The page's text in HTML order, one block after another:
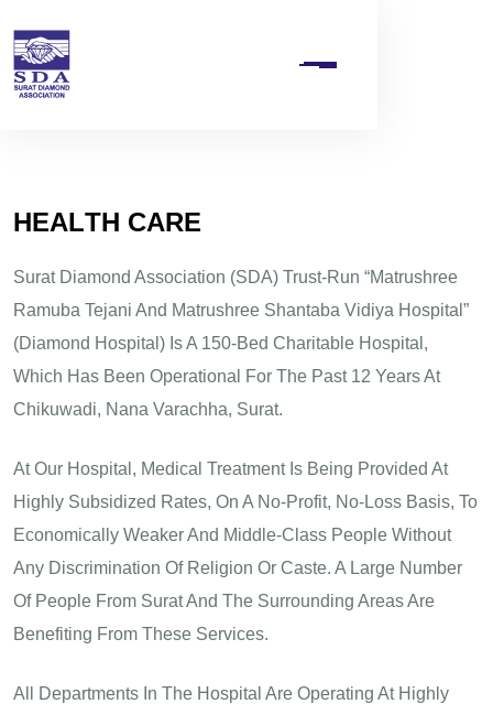
HEALTH CARE
Surat Diamond Association (SDA) Trust-Run “Matrushree
Ramuba Tejani And Matrushree Shantaba Vidiya Hospital”
(Diamond Hospital) Is A 150-Bed Charitable Hospital,
Which Has Been Operational For The Past 12 Years At
Chikuwadi, Nana Varachha, Surat.
At Our Hospital, Medical Treatment Is Being Provided At
Highly Subsidized Rates, On A No-Profit, No-Loss Basis, To
Economically Weaker And Middle-Class People Without
Any Discrimination Of Religion Or Caste. A Large Number
Of People From Surat And The Surrounding Areas Are
Benefiting From These Services.
All Departments In The Hospital Are Operating At Highly